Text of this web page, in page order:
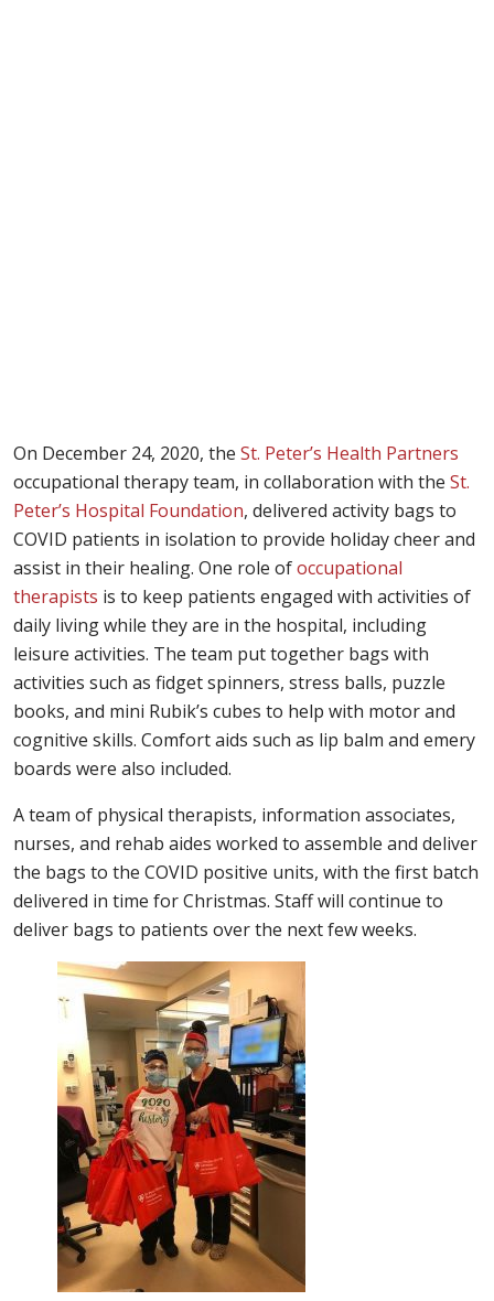
On December 24, 2020, the St. Peter’s Health Partners
occupational therapy team, in collaboration with the St.
Peter’s Hospital Foundation, delivered activity bags to
COVID patients in isolation to provide holiday cheer and
assist in their healing. One role ofoccupational
therapists is to keep patients engaged with activities of
daily living while they are in the hospital, including
leisure activities. The team put together bags with
activities such as fidget spinners, stress balls, puzzle
books, and mini Rubik’s cubes to help with motor and
cognitive skills. Comfort aids such as lip balm and emery
boards were also included.
A team of physical therapists, information associates,
nurses, and rehab aides worked to assemble and deliver
the bags to the COVID positive units, with the first batch
delivered in time for Christmas. Staff will continue to
deliver bags to patients over the next few weeks.